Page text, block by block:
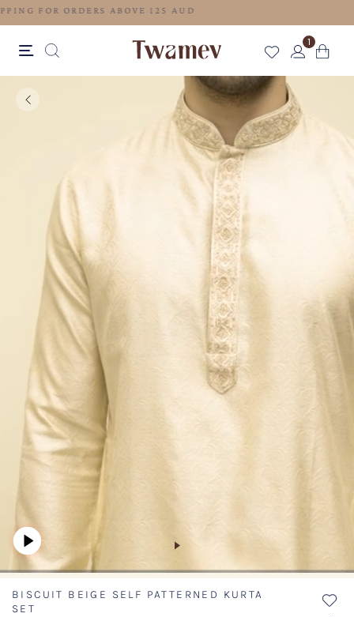
FREE SHIPPING FOR ORDERS ABOVE 125 AUD
1
BISCUIT BEIGE SELF PATTERNED KURTA
SET